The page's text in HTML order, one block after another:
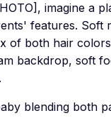
imagine a
features. Soft
of both hair
backdrop, soft
blending both